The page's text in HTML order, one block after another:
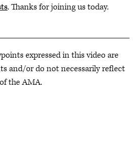
. Thanks for joining us today.
expressed in this video are
and/or do not necessarily reflect
the AMA.